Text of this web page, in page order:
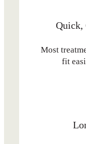
Quick,
Most
fit